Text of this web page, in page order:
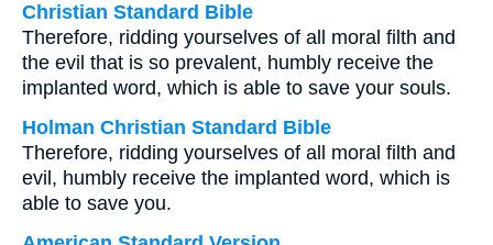
Christian Standard Bible
Therefore, ridding yourselves of all moral filth and
the evil that is so prevalent, humbly receive the
implanted word, which is able to save your souls.
Holman Christian Standard Bible
Therefore, ridding yourselves of all moral filth and
evil, humbly receive the implanted word, which is
able to save you.